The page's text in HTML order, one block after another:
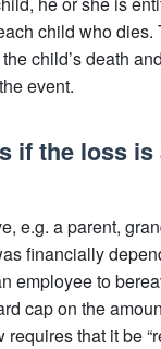
child who dies.
child’s death
event.
if the loss
e.g. a parent,
financially
employee to
cap on the
that it be